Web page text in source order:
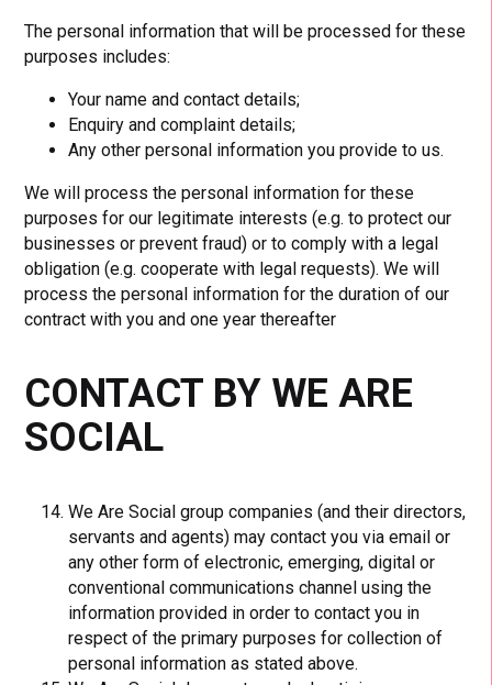
The personal information that will be processed for these
purposes includes:
Your name and contact details;
Enquiry and complaint details;
Any other personal information you provide to us.
We will process the personal information for these
purposes for our legitimate interests (e.g. to protect our
businesses or prevent fraud) or to comply with a legal
obligation (e.g. cooperate with legal requests). We will
process the personal information for the duration of our
contract with you and one year thereafter
CONTACT BY WE ARE
SOCIAL
We Are Social group companies (and their directors,
servants and agents) may contact you via email or
any other form of electronic, emerging, digital or
conventional communications channel using the
information provided in order to contact you in
respect of the primary purposes for collection of
personal information as stated above.